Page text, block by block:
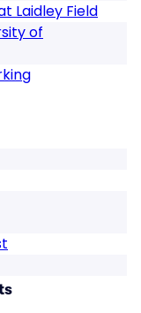
Laidley Field
of